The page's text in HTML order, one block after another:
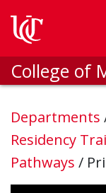
College of
Departments
Residency
Pathways /